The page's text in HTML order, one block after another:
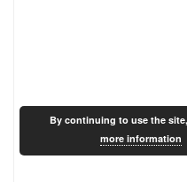
By continuing to use the
more information